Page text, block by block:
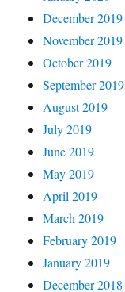
December 2019
November 2019
October 2019
September 2019
August 2019
July 2019
June 2019
May 2019
April 2019
March 2019
February 2019
January 2019
December 2018